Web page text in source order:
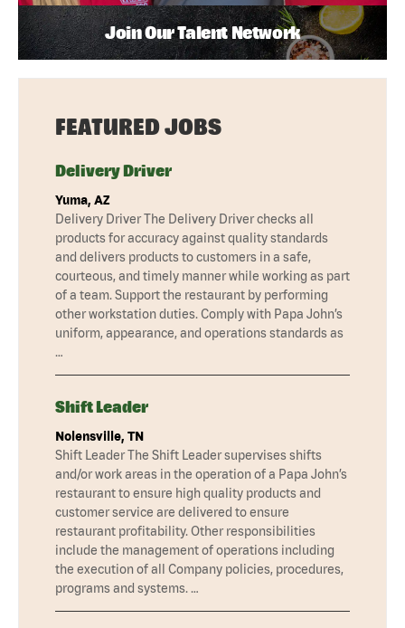
Join Our Talent Network
FEATURED JOBS
Delivery Driver
Yuma, AZ
Delivery Driver The Delivery Driver checks all
products for accuracy against quality standards
and delivers products to customers in a safe,
courteous, and timely manner while working as part
of a team. Support the restaurant by performing
other workstation duties. Comply with Papa John’s
uniform, appearance, and operations standards as
…
Shift Leader
Nolensville, TN
Shift Leader The Shift Leader supervises shifts
and/or work areas in the operation of a Papa John’s
restaurant to ensure high quality products and
customer service are delivered to ensure
restaurant profitability. Other responsibilities
include the management of operations including
the execution of all Company policies, procedures,
programs and systems. …